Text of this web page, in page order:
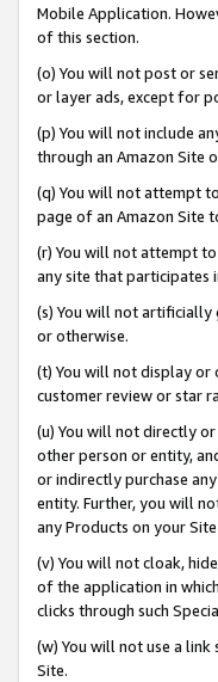
Mobile Application.
of this section.
(o) You will not post or
or layer ads, except for
(p) You will not include
through an Amazon Site
(q) You will not attempt
page of an Amazon Site
(r) You will not attempt
any site that participates
(s) You will not artificially
or otherwise.
(t) You will not display or
customer review or star
(u) You will not directly
other person or entity,
or indirectly purchase
entity. Further, you will
any Products on your
(v) You will not cloak,
of the application in
clicks through such
(w) You will not use a
Site.